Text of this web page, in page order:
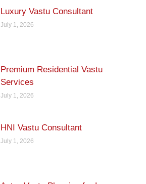
Luxury Vastu Consultant
July 1, 2026
Premium Residential Vastu
Services
July 1, 2026
HNI Vastu Consultant
July 1, 2026